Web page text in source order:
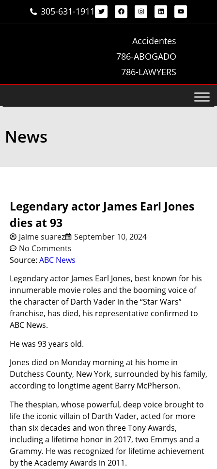
305-631-1911
Accidentes
786-ABOGADO
786-LAWYERS
News
Legendary actor James Earl Jones
dies at 93
Jaime suarez
September 10, 2024
No Comments
Source: ABC News
Legendary actor James Earl Jones, best known for his
innumerable movie roles and the booming voice of
the character of Darth Vader in the “Star Wars”
franchise, has died, his representative confirmed to
ABC News.
He was 93 years old.
Jones died on Monday morning at his home in
Dutchess County, New York, surrounded by his family,
according to longtime agent Barry McPherson.
The thespian, whose powerful, deep voice brought to
life the iconic villain of Darth Vader, acted for more
than six decades and won three Tony Awards,
including a lifetime honor in 2017, two Emmys and a
Grammy. He was recognized for lifetime achievement
by the Academy Awards in 2011.